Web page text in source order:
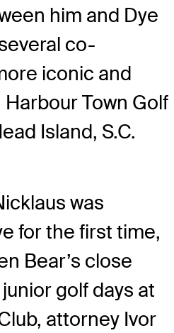
him and Dye
co-
iconic and
Town Golf
Island, S.C.
was
for the first time,
Bear’s close
golf days at
attorney Ivor